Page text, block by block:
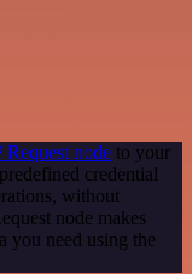
node to your
credential
without
node makes
you need using the